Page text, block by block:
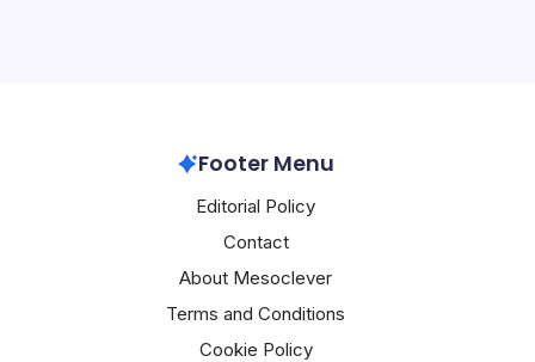
Footer Menu
Editorial Policy
Contact
About Mesoclever
Terms and Conditions
Cookie Policy